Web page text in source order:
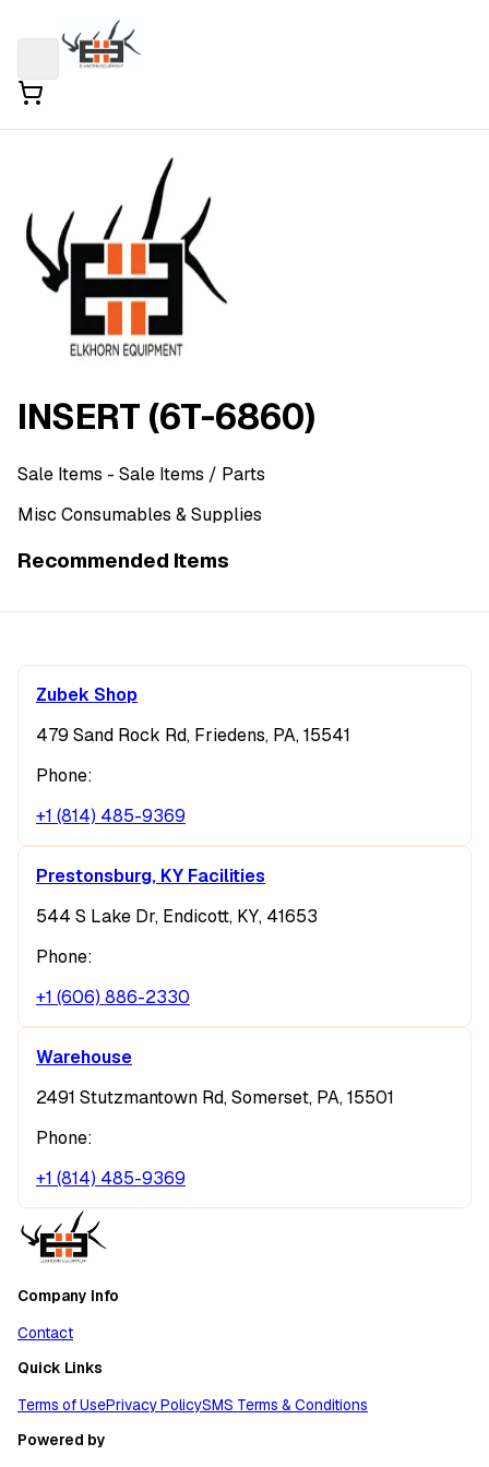
INSERT (6T-6860)
Sale Items - Sale Items / Parts
Misc Consumables & Supplies
Recommended Items
Zubek Shop
479 Sand Rock Rd, Friedens, PA, 15541
Phone:
+1 (814) 485-9369
Prestonsburg, KY Facilities
544 S Lake Dr, Endicott, KY, 41653
Phone:
+1 (606) 886-2330
Warehouse
2491 Stutzmantown Rd, Somerset, PA, 15501
Phone:
+1 (814) 485-9369
Company Info
Contact
Quick Links
Terms of UsePrivacy PolicySMS Terms & Conditions
Powered by